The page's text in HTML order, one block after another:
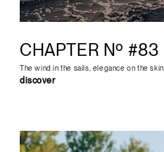
CHAPTER Nº #83
The wind in the sails, elegance on the skin
discover